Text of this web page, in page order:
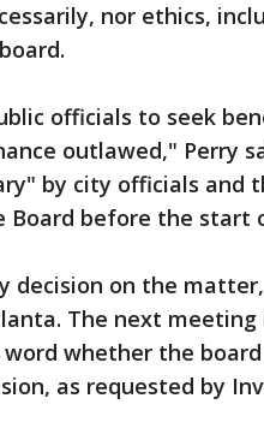
nor ethics,
officials to seek
outlawed," Perry
by city officials and
before the start
decision on the
The next meeting
whether the
as requested by